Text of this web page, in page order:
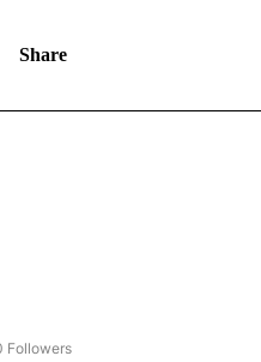
Share
"STACKER-IDAHO" TO RECEIVE
Followers